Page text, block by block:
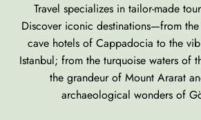
Travel specializes in tailor-made
Discover iconic destinations—from
cave hotels of Cappadocia to the
Istanbul; from the turquoise waters of
the grandeur of Mount Ararat
archaeological wonders of